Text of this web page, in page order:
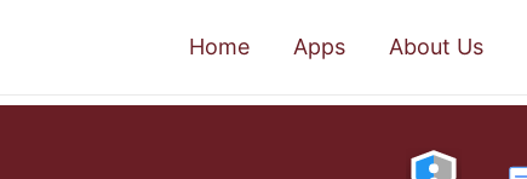
Home Apps About Us